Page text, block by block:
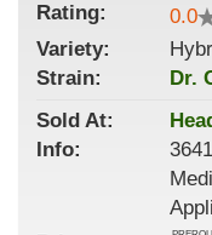
Rating: 0.0
Variety:
Strain:
Dr.
Sold At:
Info: